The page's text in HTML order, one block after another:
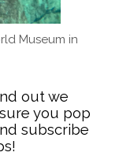
Museum in
out we
you pop
subscribe